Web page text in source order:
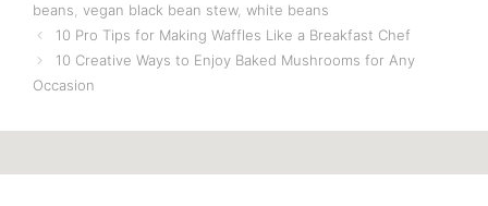
beans vegan black bean stew, white beans
10 Pro Tips for Making Waffles Like a Breakfast Chef
10 Creative Ways to Enjoy Baked Mushrooms for Any
Occasion